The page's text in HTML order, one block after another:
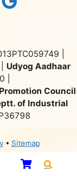
|
Udyog Aadhaar
|
Council
of Industrial
• Sitemap